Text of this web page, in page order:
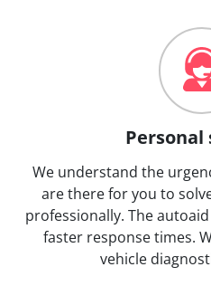
We understand the
are there for you to
professionally. The
faster response times.
vehicle